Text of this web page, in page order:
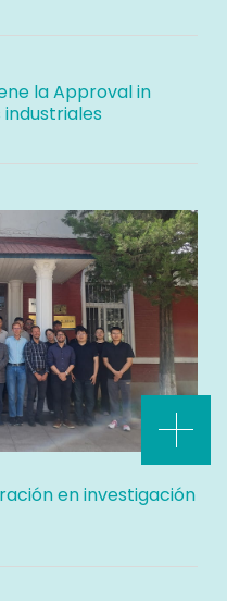
la Approval in
en investigación